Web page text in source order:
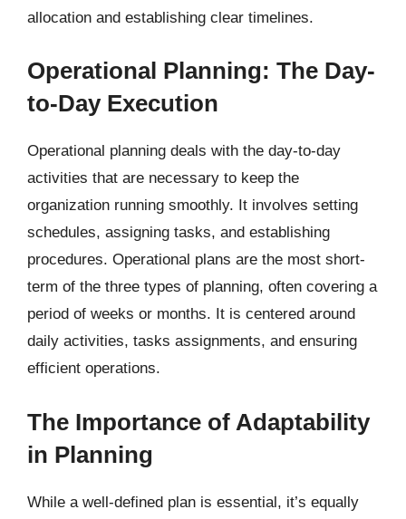
allocation and establishing clear timelines.
Operational Planning: The Day-
to-Day Execution
Operational planning deals with the day-to-day
activities that are necessary to keep the
organization running smoothly. It involves setting
schedules, assigning tasks, and establishing
procedures. Operational plans are the most short-
term of the three types of planning, often covering a
period of weeks or months. It is centered around
daily activities, tasks assignments, and ensuring
efficient operations.
The Importance of Adaptability
in Planning
While a well-defined plan is essential, it’s equally